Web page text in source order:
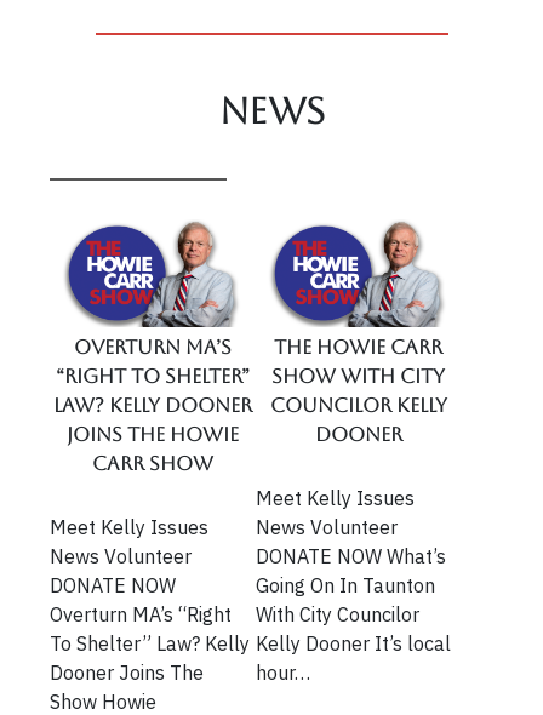
News
Overturn MA’s
“Right To Shelter”
Law? Kelly Dooner
Joins The Howie
Carr Show
Meet Kelly Issues
News Volunteer
DONATE NOW
Overturn MA’s “Right
To Shelter” Law? Kelly
Dooner Joins The
Show Howie
The Howie Carr
Show With City
Councilor Kelly
Dooner
Meet Kelly Issues
News Volunteer
DONATE NOW What’s
Going On In Taunton
With City Councilor
Kelly Dooner It’s local
hour…